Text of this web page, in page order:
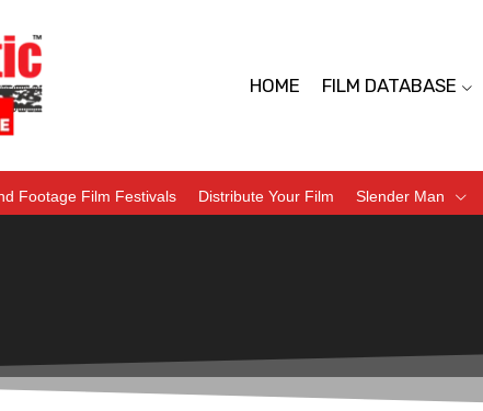
HOME FILM DATABASE
Footage Film Festivals Distribute Your Film Slender Man